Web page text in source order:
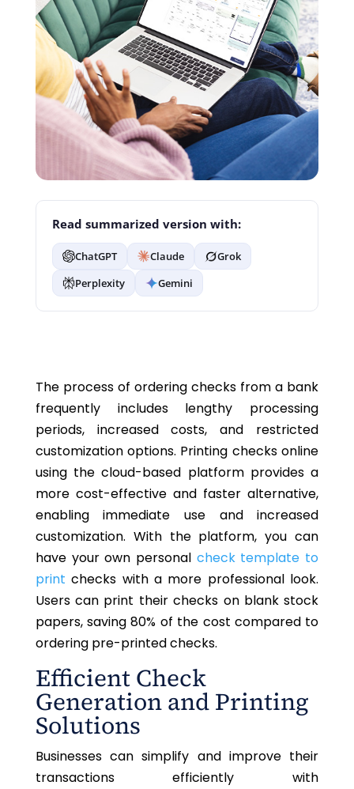
Read summarized version with:
ChatGPT Claude
Grok
Perplexity
Gemini
The process of ordering checks from a bank
frequently includes lengthy processing
periods, increased costs, and restricted
customization options. Printing checks online
using the cloud-based platform provides a
more cost-effective and faster alternative,
enabling immediate use and increased
customization. With the platform, you can
have your own personal check template to
print checks with a more professional look.
Users can print their checks on blank stock
papers, saving 80% of the cost compared to
ordering pre-printed checks.
Efficient Check
Generation and Printing
Solutions
Businesses can simplify and improve their
transactions efficiently with